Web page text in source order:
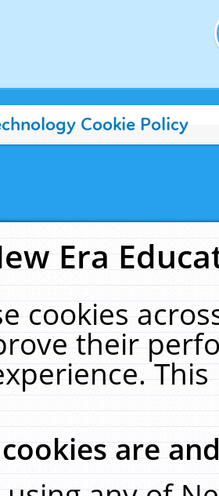
Cookie Policy
Era
cookies
their
are